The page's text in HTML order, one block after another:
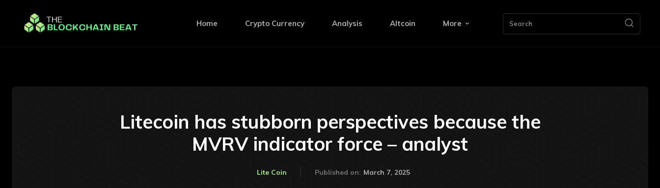
Home Crypto Currency Analysis Altcoin More Search
Litecoin has stubborn perspectives because the
MVRV indicator force – analyst
Lite Coin Published on: March 7, 2025